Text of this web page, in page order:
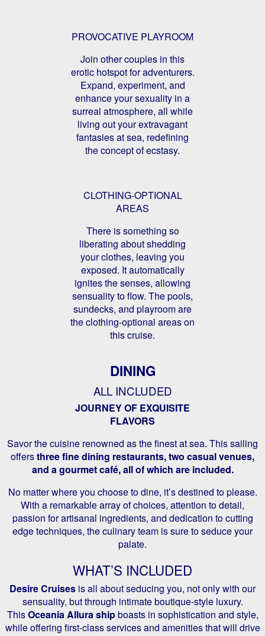
PROVOCATIVE PLAYROOM
Join other couples in this
erotic hotspot for adventurers.
Expand, experiment, and
enhance your sexuality in a
surreal atmosphere, all while
living out your extravagant
fantasies at sea, redefining
the concept of ecstasy.
CLOTHING-OPTIONAL
AREAS
There is something so
liberating about shedding
your clothes, leaving you
exposed. It automatically
ignites the senses, allowing
sensuality to flow. The pools,
sundecks, and playroom are
the clothing-optional areas on
this cruise.
DINING
ALL INCLUDED
JOURNEY OF EXQUISITE
FLAVORS
Savor the cuisine renowned as the finest at sea. This sailing
offersthree fine dining restaurants, two casual venues,
and a gourmet café, all of which are included.
No matter where you choose to dine, it’s destined to please.
With a remarkable array of choices, attention to detail,
passion for artisanal ingredients, and dedication to cutting
edge techniques, the culinary team is sure to seduce your
palate.
WHAT’S INCLUDED
Desire Cruises is all about seducing you, not only with our
sensuality, but through intimate boutique-style luxury.
ThisOceania Allura shipboasts in sophistication and style,
while offering first-class services and amenities that will drive